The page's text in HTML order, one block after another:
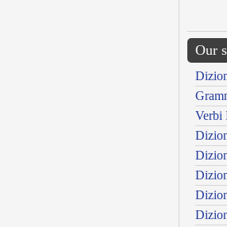
Our
Verbi